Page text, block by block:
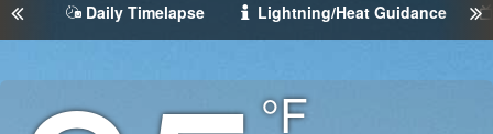
Daily Timelapse Lightning/Heat Guidance
Temperature
(Current)
°F